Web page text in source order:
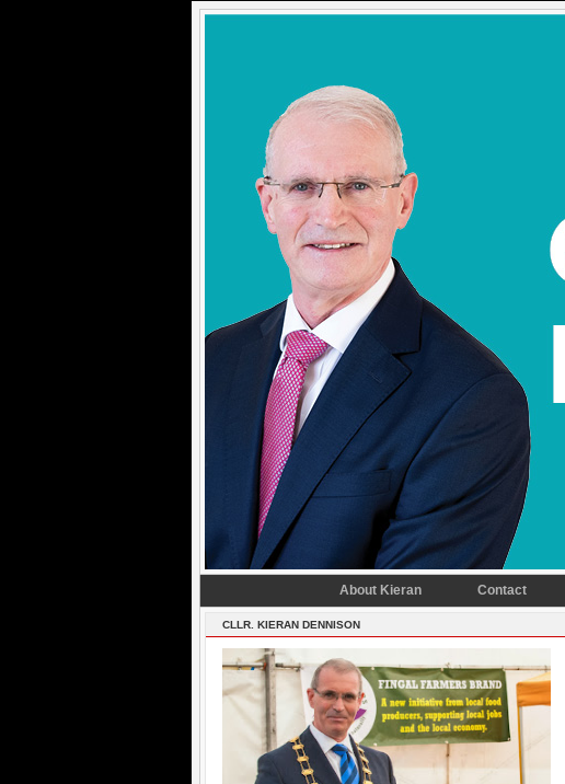
About Kieran Contact
CLLR. KIERAN DENNISON